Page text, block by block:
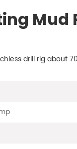
Mud
drill rig about